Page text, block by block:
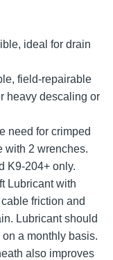
ideal for drain
field-repairable
heavy descaling or
need for crimped
with 2 wrenches.
K9-204+ only.
Lubricant with
friction and
Lubricant should
a monthly basis.
also improves